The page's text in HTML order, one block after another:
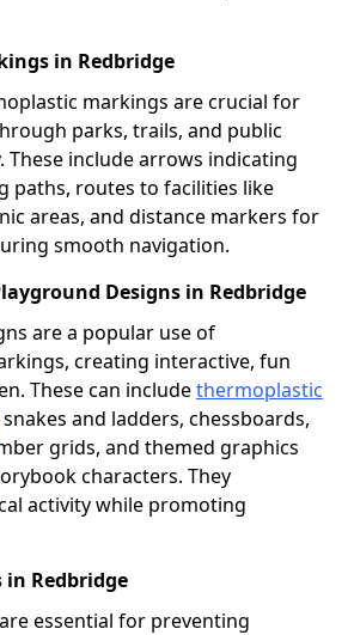
in Redbridge
markings are crucial for
parks, trails, and public
These include arrows indicating
paths, routes to facilities like
areas, and distance markers for
smooth navigation.
Designs in Redbridge
are a popular use of
creating interactive, fun
These can includethermoplastic
snakes and ladders, chessboards,
grids, and themed graphics
characters. They
activity while promoting
Redbridge
essential for preventing